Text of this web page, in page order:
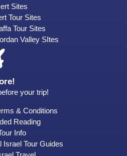
Sites
Tour Sites
Tour Sites
Valley SItes
your trip!
& Conditions
Reading
Info
Israel Tour Guides